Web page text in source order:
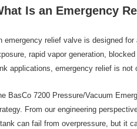
Is an Emergency
emergency relief valve is designed
rapid vapor generation,
applications, emergency relief is not
BasCo 7200 Pressure/Vacuum
From our engineering
can fail from overpressure, but it